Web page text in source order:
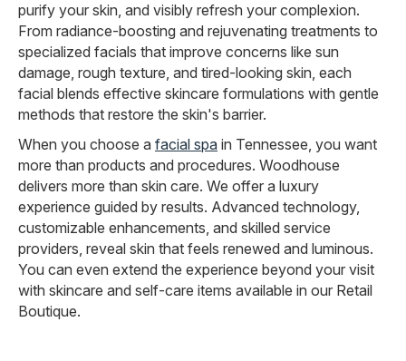
purify your skin, and visibly refresh your complexion.
From radiance-boosting and rejuvenating treatments to
specialized facials that improve concerns like sun
damage, rough texture, and tired-looking skin, each
facial blends effective skincare formulations with gentle
methods that restore the skin's barrier.
When you choose a facial spa in Tennessee, you want
more than products and procedures. Woodhouse
delivers more than skin care. We offer a luxury
experience guided by results. Advanced technology,
customizable enhancements, and skilled service
providers, reveal skin that feels renewed and luminous.
You can even extend the experience beyond your visit
with skincare and self-care items available in our Retail
Boutique.